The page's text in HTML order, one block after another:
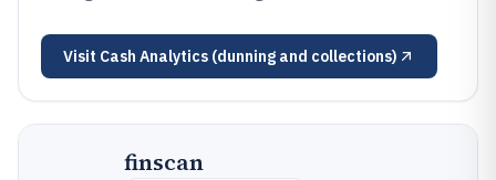
Visit Cash Analytics (dunning and collections)
finscan